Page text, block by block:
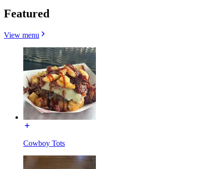
Featured
View menu
Cowboy Tots